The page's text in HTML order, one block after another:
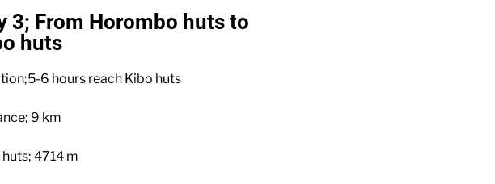
3; From Horombo huts to
huts
6 hours reach Kibo huts
9 km
4714 m